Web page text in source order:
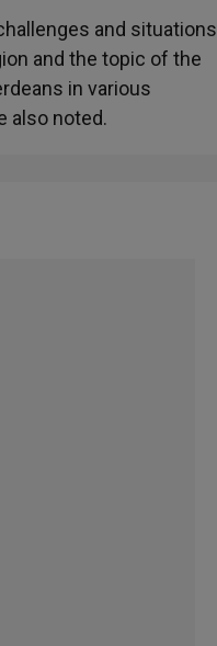
and situations
and the topic of the
in various
also noted.